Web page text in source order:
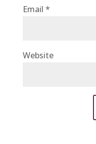
Email *
Website